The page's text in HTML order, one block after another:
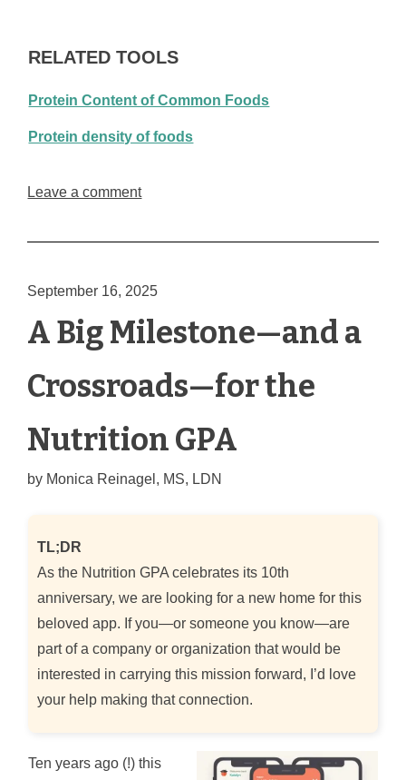
RELATED TOOLS
Protein Content of Common Foods
Protein density of foods
Leave a comment
September 16, 2025
A Big Milestone—and a
Crossroads—for the
Nutrition GPA
by Monica Reinagel, MS, LDN
TL;DR
As the Nutrition GPA celebrates its 10th
anniversary, we are looking for a new home for this
beloved app. If you—or someone you know—are
part of a company or organization that would be
interested in carrying this mission forward, I’d love
your help making that connection.
Ten years ago (!) this